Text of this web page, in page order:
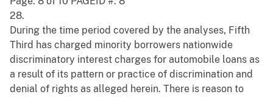
28.
During the time period covered by the analyses, Fifth
Third has charged minority borrowers nationwide
discriminatory interest charges for automobile loans as
a result of its pattern or practice of discrimination and
denial of rights as alleged herein. There is reason to